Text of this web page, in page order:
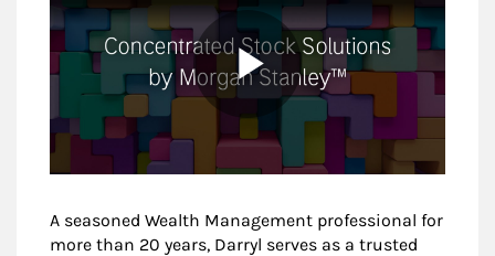
A seasoned Wealth Management professional for
more than 20 years, Darryl serves as a trusted